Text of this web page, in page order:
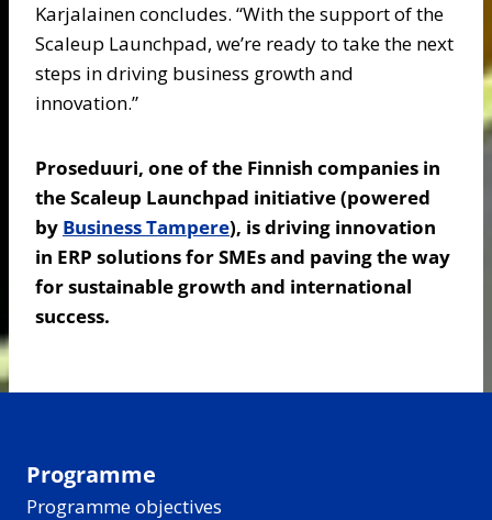
Karjalainen concludes. “With the support of the
Scaleup Launchpad, we’re ready to take the next
steps in driving business growth and
innovation.”
Proseduuri, one of the Finnish companies in
the Scaleup Launchpad initiative (powered
by Business Tampere), is driving innovation
in ERP solutions for SMEs and paving the way
for sustainable growth and international
success.
Programme
Programme objectives